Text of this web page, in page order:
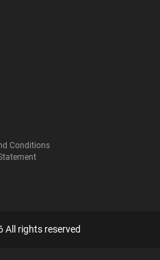
Conditions
All rights reserved